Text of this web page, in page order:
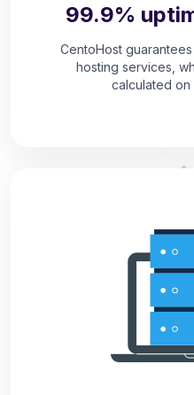
99.9%
CentoHost
hosting services,
calculated on